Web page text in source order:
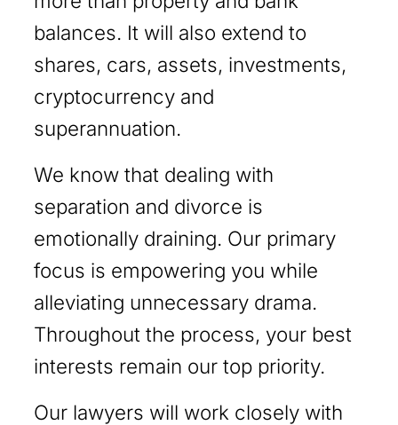
balances. It will also extend to
shares, cars, assets, investments,
cryptocurrency and
superannuation.
We know that dealing with
separation and divorce is
emotionally draining. Our primary
focus is empowering you while
alleviating unnecessary drama.
Throughout the process, your best
interests remain our top priority.
Our lawyers will work closely with